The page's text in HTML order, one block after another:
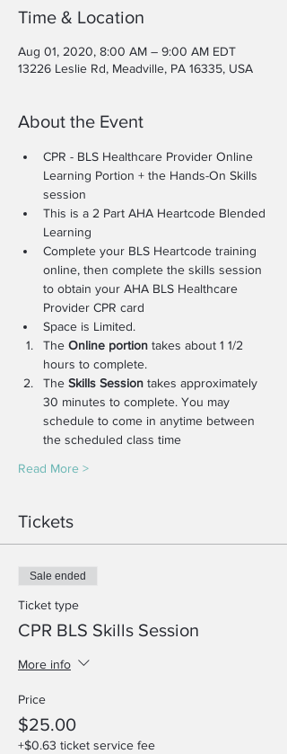
Time & Location
Aug 01, 2020, 8:00 AM – 9:00 AM EDT
13226 Leslie Rd, Meadville, PA 16335, USA
About the Event
CPR - BLS Healthcare Provider Online
Learning Portion + the Hands-On Skills
session
This is a 2 Part AHA Heartcode Blended
Learning
Complete your BLS Heartcode training
online, then complete the skills session
to obtain your AHA BLS Healthcare
Provider CPR card
Space is Limited.
The Online portion takes about 1 1/2
hours to complete.
The Skills Session takes approximately
30 minutes to complete. You may
schedule to come in anytime between
the scheduled class time
Read More >
Tickets
Sale ended
Ticket type
CPR BLS Skills Session
More info
Price
$25.00
+$0.63 ticket service fee